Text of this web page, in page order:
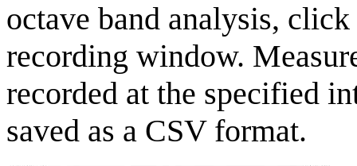
octave band analysis,
recording window.
recorded at the specified
saved as a CSV format.